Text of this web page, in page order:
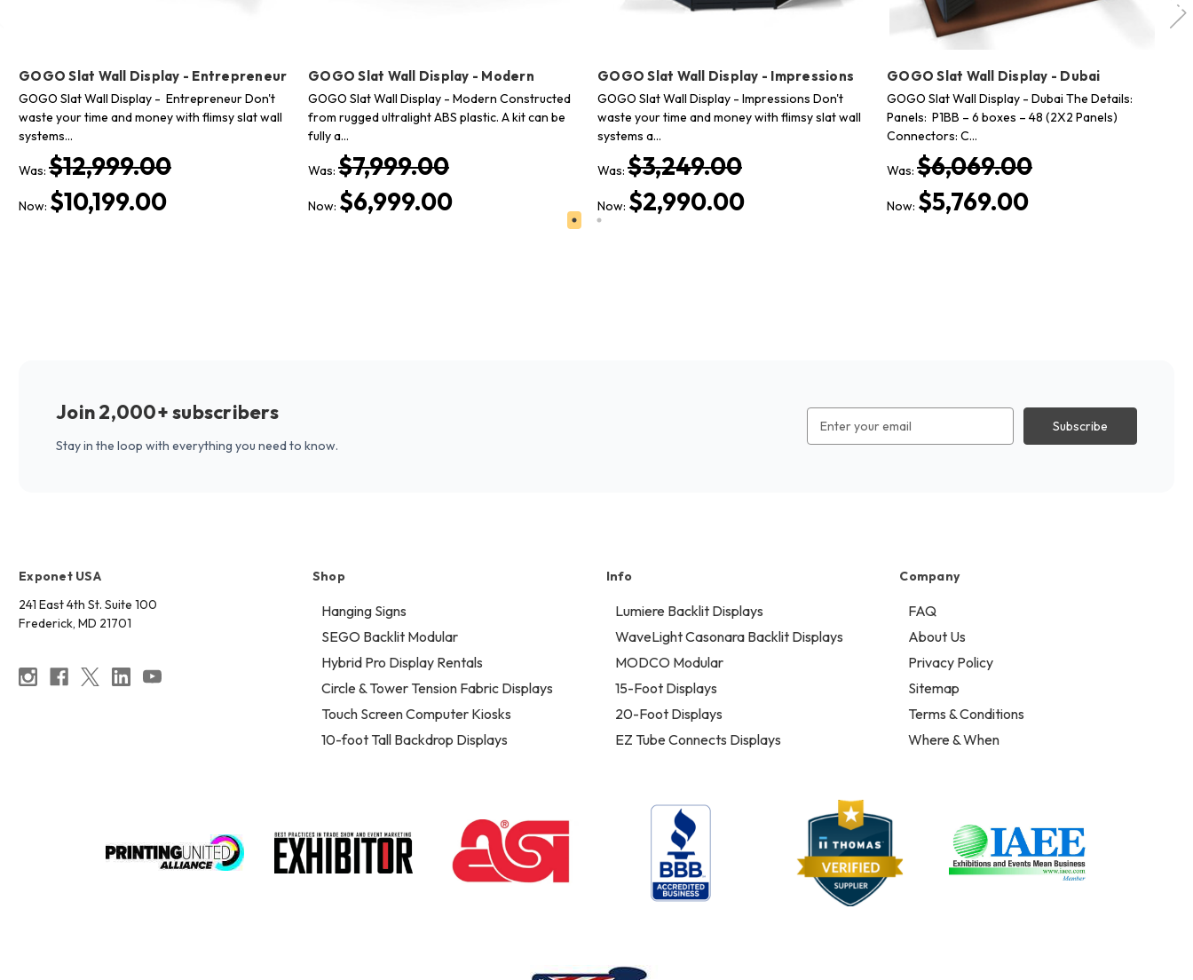
GOGO Slat Wall Display - Entrepreneur
GOGO Slat Wall Display - Entrepreneur Don't
waste your time and money with flimsy slat wall
systems…
Was: $12,999.00
Now: $10,199.00
GOGO Slat Wall Display - Modern
GOGO Slat Wall Display - Modern Constructed
from rugged ultralight ABS plastic. A kit can be
fully a…
Was: $7,999.00
Now: $6,999.00
GOGO Slat Wall Display - Impressions
GOGO Slat Wall Display - Impressions Don't
waste your time and money with flimsy slat wall
systems a…
Was: $3,249.00
Now: $2,990.00
GOGO Slat Wall Display - Dubai
GOGO Slat Wall Display - Dubai The Details:
Panels: P1BB – 6 boxes – 48 (2X2 Panels)
Connectors: C…
Was: $6,069.00
Now: $5,769.00
Join 2,000+ subscribers
Stay in the loop with everything you need to know.
Address
Exponet USA
241 East 4th St. Suite 100
Frederick, MD 21701
Shop
Hanging Signs
SEGO Backlit Modular
Hybrid Pro Display Rentals
Circle & Tower Tension Fabric Displays
Touch Screen Computer Kiosks
10-foot Tall Backdrop Displays
Info
Lumiere Backlit Displays
WaveLight Casonara Backlit Displays
MODCO Modular
15-Foot Displays
20-Foot Displays
EZ Tube Connects Displays
Company
FAQ
About Us
Privacy Policy
Sitemap
Terms & Conditions
Where & When